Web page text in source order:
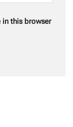
in this browser